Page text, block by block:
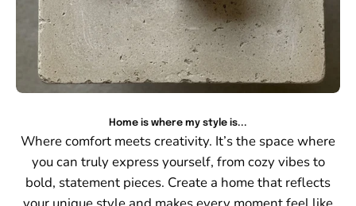
Home is where my style is...
Where comfort meets creativity. It’s the space where
you can truly express yourself, from cozy vibes to
bold, statement pieces. Create a home that reflects